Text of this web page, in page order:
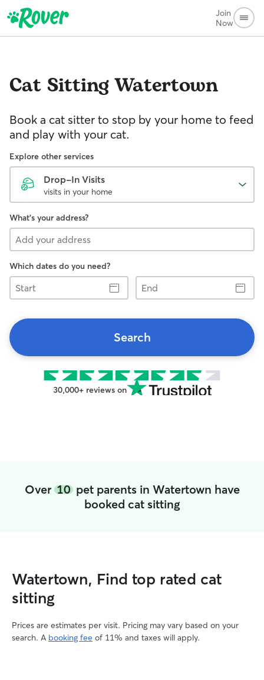
Join
Now
Cat SittingWatertown
Book a cat sitter to stop by your home to feed
and play with your cat.
Explore other services
Drop-In Visits
visits in your home
What's your address?
Which dates do you need?
Start
End
Search
30,000+ reviews on
Over 10pet parents in Watertown have
booked cat sitting
Watertown, Find top rated cat
sitting
Prices are estimates per visit. Pricing may vary based on your
search. A booking fee of 11% and taxes will apply.